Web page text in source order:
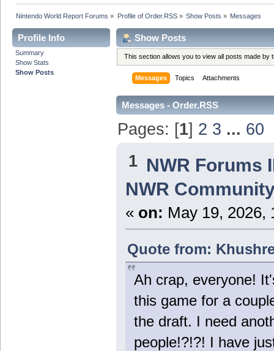
Nintendo World Report Forums » Profile of Order.RSS» Show Posts » Messages
Profile Info
Summary
Show Stats
Show Posts
Show Posts
This section allows you to view all posts made
Messages Topics Attachments
Messages - Order.RSS
Pages: [1] 2 3 ... 60
1 NWR Forums
NWR
« on: May 19, 2026,
Quote from:
Ah crap, everyone!
this game for a
the draft. I need
people!?!?! I have